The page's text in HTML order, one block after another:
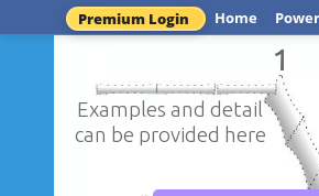
Premium Login Home
1
Examples and detail
can be provided here